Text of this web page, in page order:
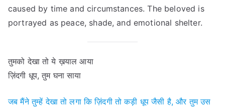
caused by time and circumstances. The beloved is
portrayed as peace, shade, and emotional shelter.
तुमको देखा तो ये ख़याल आया
ज़िंदगी धूप, तुम घना साया
जब मैंने तुम्हें देखा तो लगा कि ज़िंदगी तो कड़ी धूप जैसी है, और तुम उस